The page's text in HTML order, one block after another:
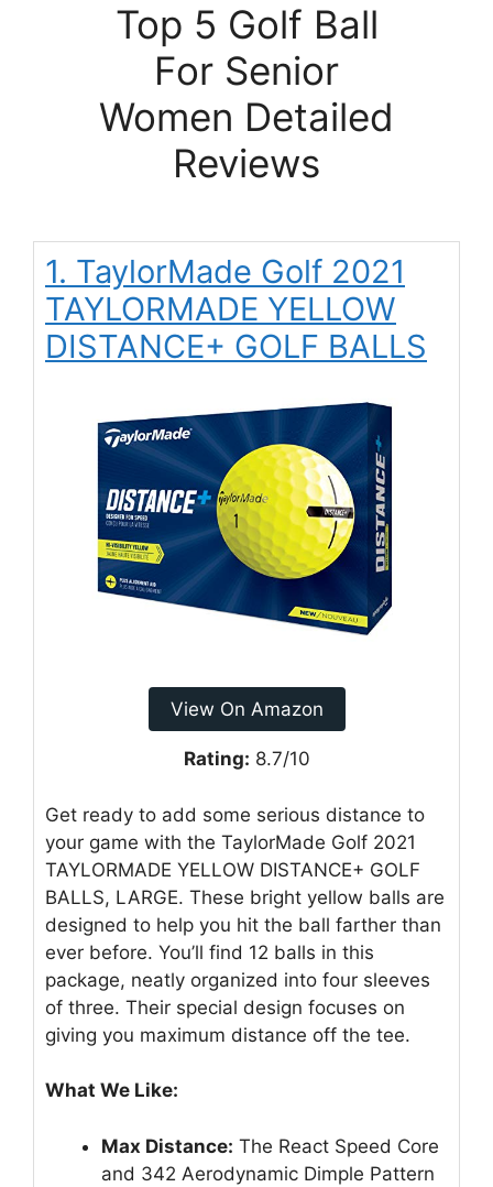
Top 5 Golf Ball
For Senior
Women Detailed
Reviews
1. TaylorMade Golf 2021
TAYLORMADE YELLOW
DISTANCE+ GOLF BALLS
View On Amazon
Rating: 8.7/10
Get ready to add some serious distance to
your game with the TaylorMade Golf 2021
TAYLORMADE YELLOW DISTANCE+ GOLF
BALLS, LARGE. These bright yellow balls are
designed to help you hit the ball farther than
ever before. You’ll find 12 balls in this
package, neatly organized into four sleeves
of three. Their special design focuses on
giving you maximum distance off the tee.
What We Like:
Max Distance: The React Speed Core
and 342 Aerodynamic Dimple Pattern